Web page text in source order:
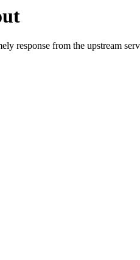
response from the upstream